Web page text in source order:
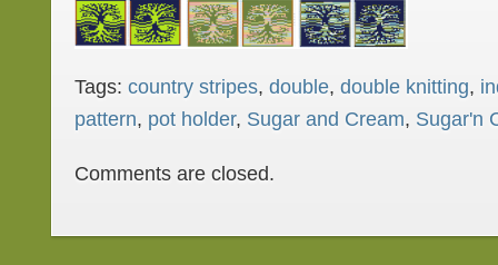
Tags: country stripes, double, double knitting,
pattern, pot holder, Sugar and Cream, Sugar'n
Comments are closed.